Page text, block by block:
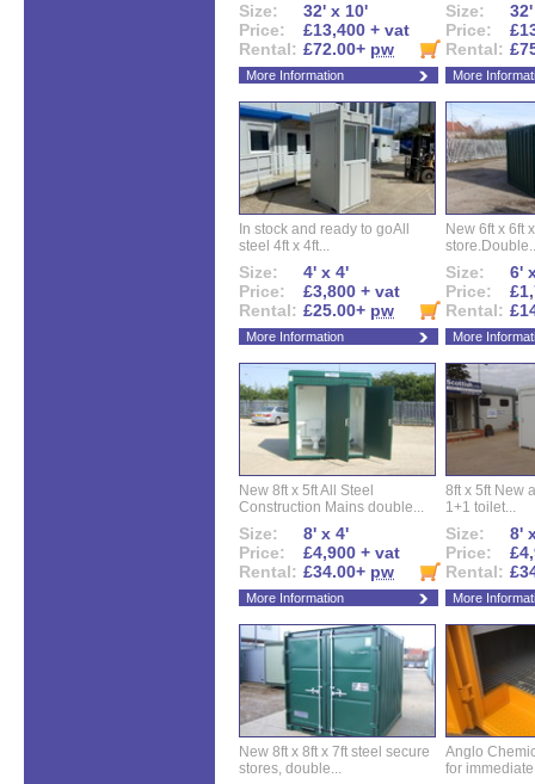
Size:
32' x 10'
Price:
£13,400 + vat
Rental: £72.00+ pw
More Information
Size:
Price:
Rental:
More
In stock and ready to goAll
steel 4ft x 4ft...
Size:
4' x 4'
Price:
£3,800 + vat
Rental: £25.00+ pw
More Information
New 6ft x 6ft
Size:
6'
Price:
Rental:
More
New 8ft x 5ft All Steel
Construction Mains double...
Size:
8' x 4'
Price:
£4,900 + vat
Rental: £34.00+ pw
More Information
8ft x 5ft New
1+1 toilet...
Size:
8'
Price:
Rental:
More
New 8ft x 8ft x 7ft steel secure
stores, double...
Anglo
for